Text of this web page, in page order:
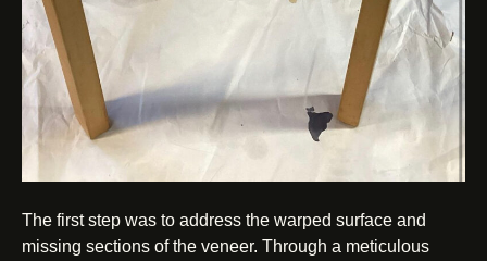
The first step was to address the warped surface and
missing sections of the veneer. Through a meticulous